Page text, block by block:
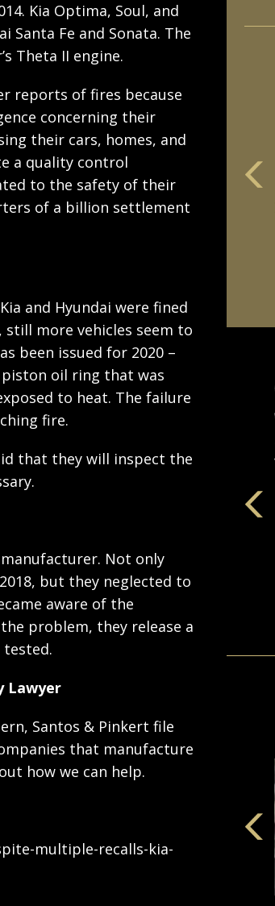
Kia Optima, Soul, and
Santa Fe and Sonata. The
Theta II engine.
reports of fires because
concerning their
their cars, homes, and
a quality control
to the safety of their
of a billion settlement
and Hyundai were fined
still more vehicles seem to
been issued for 2020 –
piston oil ring that was
to heat. The failure
fire.
that they will inspect the
Not only
but they neglected to
aware of the
problem, they release a
Lawyer
Santos & Pinkert file
that manufacture
how we can help.
multiple-recalls-kia-